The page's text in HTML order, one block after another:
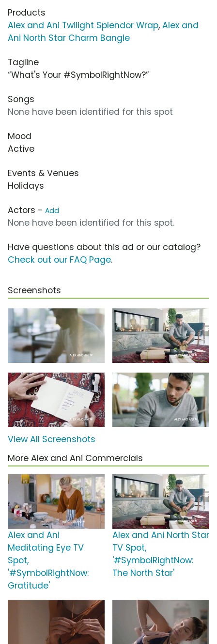
Products
Alex and Ani Twilight Splendor Wrap, Alex and
Ani North Star Charm Bangle
Tagline
“What's Your #SymbolRightNow?”
Songs
None have been identified for this spot
Mood
Active
Events & Venues
Holidays
Actors - Add
None have been identified for this spot.
Have questions about this ad or our catalog?
Check out our FAQ Page.
Screenshots
View All Screenshots
More Alex and Ani Commercials
Alex and Ani
Meditating Eye TV
Spot,
'#SymbolRightNow:
Gratitude'
Alex and Ani North Star
TV Spot,
'#SymbolRightNow:
The North Star'